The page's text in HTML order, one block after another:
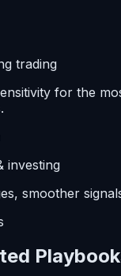
trading
for the
investing
smoother